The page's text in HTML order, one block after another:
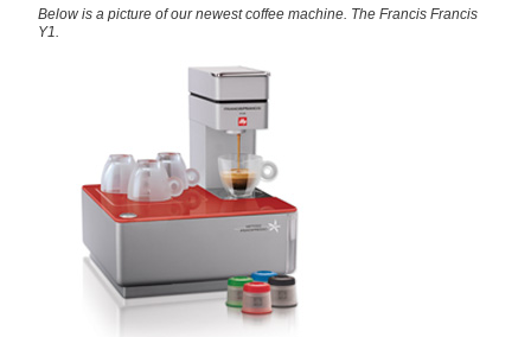
Below is a picture of our newest coffee machine. The Francis Francis
Y1.